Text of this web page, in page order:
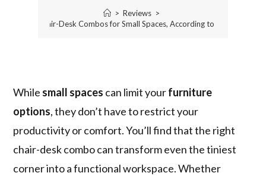
> Reviews >
2 Best Chair-Desk Combos for Small Spaces, According to Design
While small spaces can limit yourfurniture
options, they don’t have to restrict your
productivity or comfort. You’ll find that the right
chair-desk combo can transform even the tiniest
corner into a functional workspace. Whether